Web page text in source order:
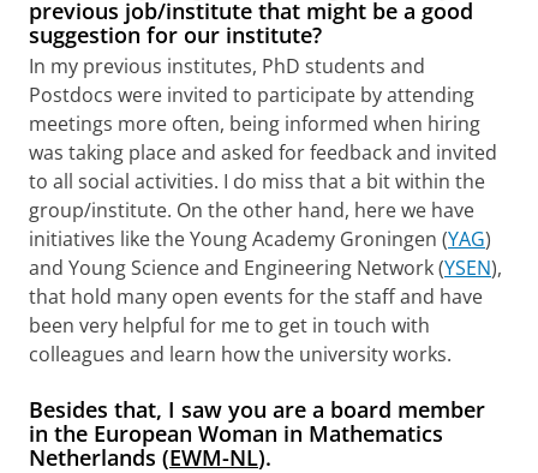
previous job/institute that might be a good
suggestion for our institute?
In my previous institutes, PhD students and
Postdocs were invited to participate by attending
meetings more often, being informed when hiring
was taking place and asked for feedback and invited
to all social activities. I do miss that a bit within the
group/institute. On the other hand, here we have
initiatives like the Young Academy Groningen (YAG)
and Young Science and Engineering Network (YSEN),
that hold many open events for the staff and have
been very helpful for me to get in touch with
colleagues and learn how the university works.
Besides that, I saw you are a board member
in the European Woman in Mathematics
Netherlands (EWM-NL).